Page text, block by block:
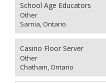
School Age Educators
Other
Sarnia, Ontario
Casino Floor Server
Other
Chatham, Ontario